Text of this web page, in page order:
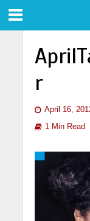
r
April 16,
1 Min Read